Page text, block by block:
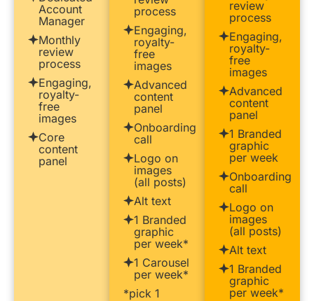
Account
Manager
Monthly
review
process
Engaging,
royalty-
free
images
Core
content
panel
process
Engaging,
royalty-
free
images
Advanced
content
panel
Onboarding
call
Logo on
images
(all posts)
Alt text
1 Branded
graphic
per week*
1 Carousel
per week*
*pick 1
review
process
Engaging,
royalty-
free
images
Advanced
content
panel
1 Branded
graphic
per week
Onboarding
call
Logo on
images
(all posts)
Alt text
1 Branded
graphic
per week*